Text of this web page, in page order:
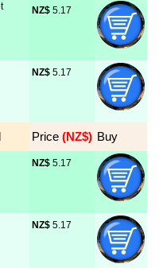
NZ$ 5.17
NZ$ 5.17
Price (NZ$) Buy
NZ$ 5.17
NZ$ 5.17